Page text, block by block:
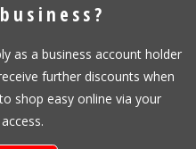
as a business account holder
further discounts when
shop easy online via your